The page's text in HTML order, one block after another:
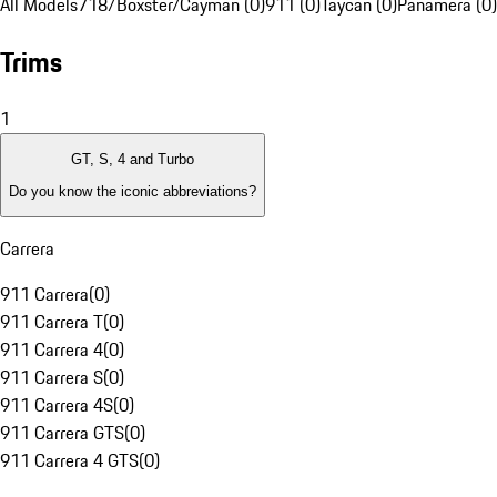
Trims
1
GT, S, 4 and Turbo
Do you know the iconic abbreviations?
Carrera
911 Carrera(0)
911 Carrera T(0)
911 Carrera 4(0)
911 Carrera S(0)
911 Carrera 4S(0)
911 Carrera GTS(0)
911 Carrera 4 GTS(0)